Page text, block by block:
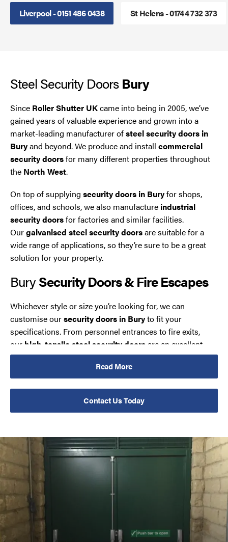
Liverpool - 0151 486 0438 St Helens - 01744 732 373
Steel Security DoorsBury
Since Roller Shutter UKcame into being in 2005, we’ve
gained years of valuable experience and grown into a
market-leading manufacturer ofsteel security doors in
Buryand beyond. We produce and install commercial
security doorsfor many different properties throughout
the North West.
On top of supplying security doors in Buryfor shops,
offices, and schools, we also manufacture industrial
security doorsfor factories and similar facilities.
Ourgalvanised steel security doorsare suitable for a
wide range of applications, so they’re sure to be a great
solution for your property.
BurySecurity Doors & Fire Escapes
Whichever style or size you’re looking for, we can
customise oursecurity doors in Buryto fit your
specifications. From personnel entrances to fire exits,
our high-tensile steel security doors are an excellent
way of making your building’s access points safe.
Thesereinforced security doorsprovide an effective
barrier against would-be intruders, but any attempts to
gain entry can damage your door. If you require
In most cases, we can be onsite within one hour and
repair your
steel security doors
before the day is out. You
can
give us a call
to discuss our services or request a
quote, or
click here to see more
Read More
Contact Us Today
Steel Security Doors